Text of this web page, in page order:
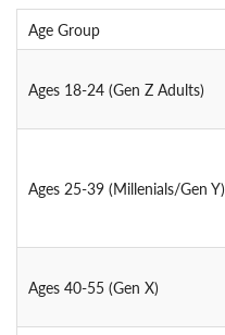
Age Group
Ages 18-24 (Gen Z Adults)
Ages 25-39 (Millenials/Gen Y)
Ages 40-55 (Gen X)